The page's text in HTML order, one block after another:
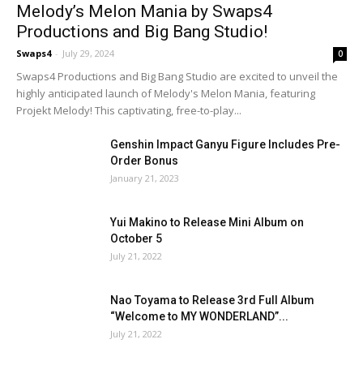
Melody’s Melon Mania by Swaps4
Productions and Big Bang Studio!
Swaps4 - July 29, 2024 0
Swaps4 Productions and Big Bang Studio are excited to unveil the
highly anticipated launch of Melody's Melon Mania, featuring
Projekt Melody! This captivating, free-to-play...
Genshin Impact Ganyu Figure Includes Pre-
Order Bonus
January 21, 2023
Yui Makino to Release Mini Album on
October 5
July 21, 2022
Nao Toyama to Release 3rd Full Album
“Welcome to MY WONDERLAND”...
July 21, 2022